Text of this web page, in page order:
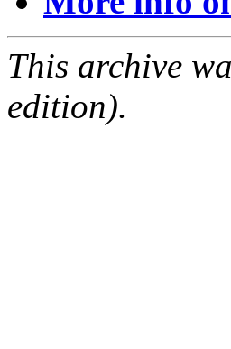
This archive
edition).